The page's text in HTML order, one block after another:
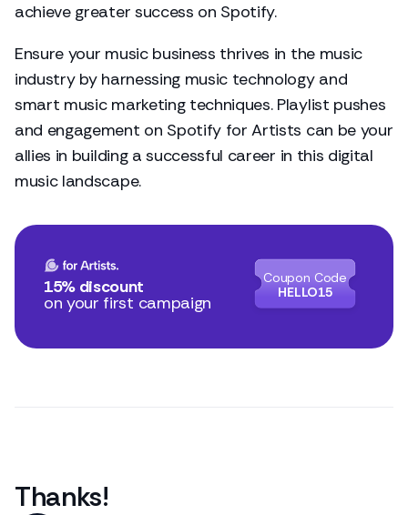
achieve greater success on Spotify.
Ensure your music business thrives in the music
industry by harnessing music technology and
smart music marketing techniques. Playlist pushes
and engagement on Spotify for Artists can be your
allies in building a successful career in this digital
music landscape.
15% discount
on your first campaign
Coupon Code
HELLO15
Thanks!